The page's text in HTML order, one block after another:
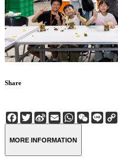
Share
Facebook
Twitter
Sina
Weibo
EmailWhatsApp
WeChat
Line
MORE INFORMATION